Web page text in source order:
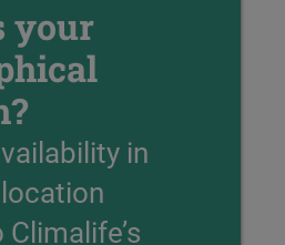
your
in